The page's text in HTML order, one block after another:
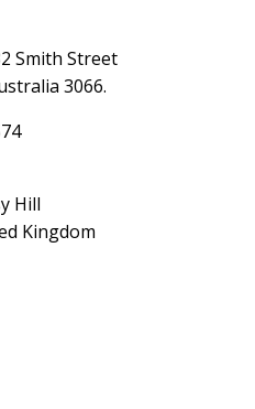
Smith Street
3066.
Hill
Kingdom